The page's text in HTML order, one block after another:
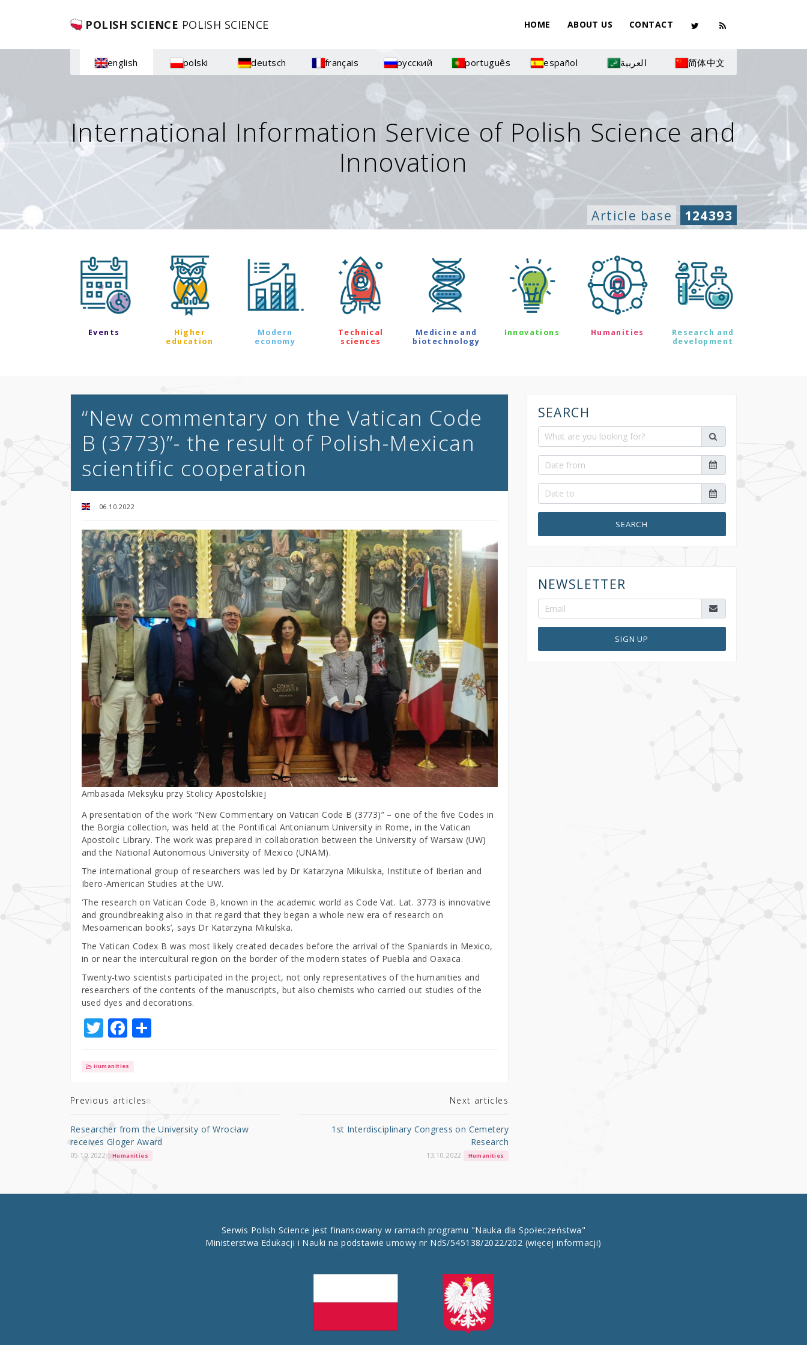
POLISH SCIENCE POLISH SCIENCE HOME ABOUT US CONTACT
english polski deutsch français русский português español العربية 简体中文
International Information Service of Polish Science and
Innovation
Article base 124393
Events
Higher
education
Modern
economy
Technical
sciences
Medicine and
biotechnology
Innovations Humanities
Research and
development
“New commentary on the Vatican Code
B (3773)”- the result of Polish-Mexican
scientific cooperation
06.10.2022
Ambasada Meksyku przy Stolicy Apostolskiej
A presentation of the work “New Commentary on Vatican Code B (3773)” – one of the five Codes in
the Borgia collection, was held at the Pontifical Antonianum University in Rome, in the Vatican
Apostolic Library. The work was prepared in collaboration between the University of Warsaw (UW)
and the National Autonomous University of Mexico (UNAM).
The international group of researchers was led by Dr Katarzyna Mikulska, Institute of Iberian and
Ibero-American Studies at the UW.
‘The research on Vatican Code B, known in the academic world as Code Vat. Lat. 3773 is innovative
and groundbreaking also in that regard that they began a whole new era of research on
Mesoamerican books’, says Dr Katarzyna Mikulska.
The Vatican Codex B was most likely created decades before the arrival of the Spaniards in Mexico,
in or near the intercultural region on the border of the modern states of Puebla and Oaxaca.
Twenty-two scientists participated in the project, not only representatives of the humanities and
researchers of the contents of the manuscripts, but also chemists who carried out studies of the
used dyes and decorations.
T
w
it
r
F
a
c
b
o
o
k
S
h
Humanities
Previous articles
Researcher from the University of Wrocław
receives Gloger Award
05.10.2022 Humanities
Next articles
1st Interdisciplinary Congress on Cemetery
Research
13.10.2022 Humanities
SEARCH
SEARCH
NEWSLETTER
SIGN UP
Serwis Polish Science jest finansowany w ramach programu "Nauka dla Społeczeństwa"
Ministerstwa Edukacji i Nauki na podstawie umowy nr NdS/545138/2022/202 (więcej informacji)